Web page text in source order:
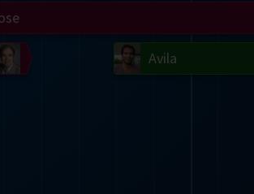
Avila
Matiyasevich